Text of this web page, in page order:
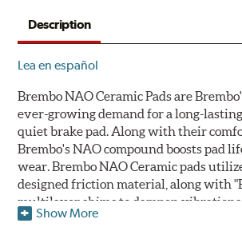
Description
Lea en español
Brembo NAO Ceramic Pads are
ever-growing demand for a long-
quiet brake pad. Along with their
Brembo's NAO compound boosts pad
wear. Brembo NAO Ceramic pads
designed friction material, along with
multilayer shims to dampen vibrations
Show More